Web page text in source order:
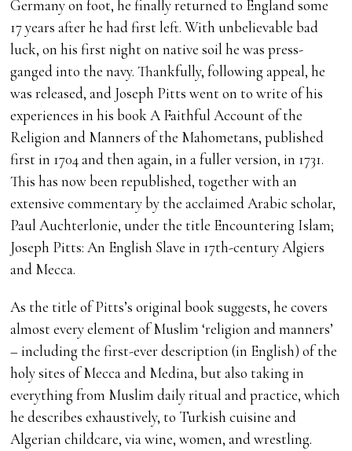
Germany on foot, he finally returned to England some
17 years after he had first left. With unbelievable bad
luck, on his first night on native soil he was press-
ganged into the navy. Thankfully, following appeal, he
was released, and Joseph Pitts went on to write of his
experiences in his book A Faithful Account of the
Religion and Manners of the Mahometans, published
first in 1704 and then again, in a fuller version, in 1731.
This has now been republished, together with an
extensive commentary by the acclaimed Arabic scholar,
Paul Auchterlonie, under the title Encountering Islam;
Joseph Pitts: An English Slave in 17th-century Algiers
and Mecca.
As the title of Pitts’s original book suggests, he covers
almost every element of Muslim ‘religion and manners’
– including the first-ever description (in English) of the
holy sites of Mecca and Medina, but also taking in
everything from Muslim daily ritual and practice, which
he describes exhaustively, to Turkish cuisine and
Algerian childcare, via wine, women, and wrestling.